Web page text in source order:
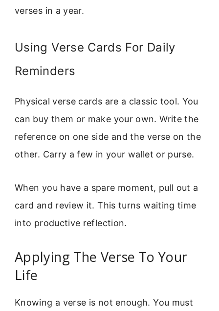
verses in a year.
Using Verse Cards For Daily
Reminders
Physical verse cards are a classic tool. You
can buy them or make your own. Write the
reference on one side and the verse on the
other. Carry a few in your wallet or purse.
When you have a spare moment, pull out a
card and review it. This turns waiting time
into productive reflection.
Applying The Verse To Your
Life
Knowing a verse is not enough. You must